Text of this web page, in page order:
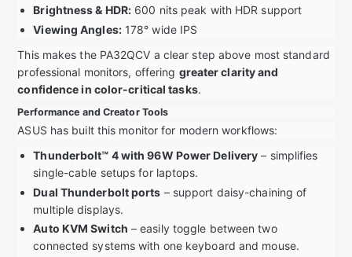
Brightness & HDR: 600 nits peak with HDR support
Viewing Angles:178° wide IPS
This makes the PA32QCV a clear step above most standard
professional monitors, offering greater clarity and
confidence in color-critical tasks.
Performance and Creator Tools
ASUS has built this monitor for modern workflows:
Thunderbolt™ 4 with 96W Power Delivery – simplifies
single-cable setups for laptops.
Dual Thunderbolt ports – support daisy-chaining of
multiple displays.
Auto KVM Switch – easily toggle between two
connected systems with one keyboard and mouse.